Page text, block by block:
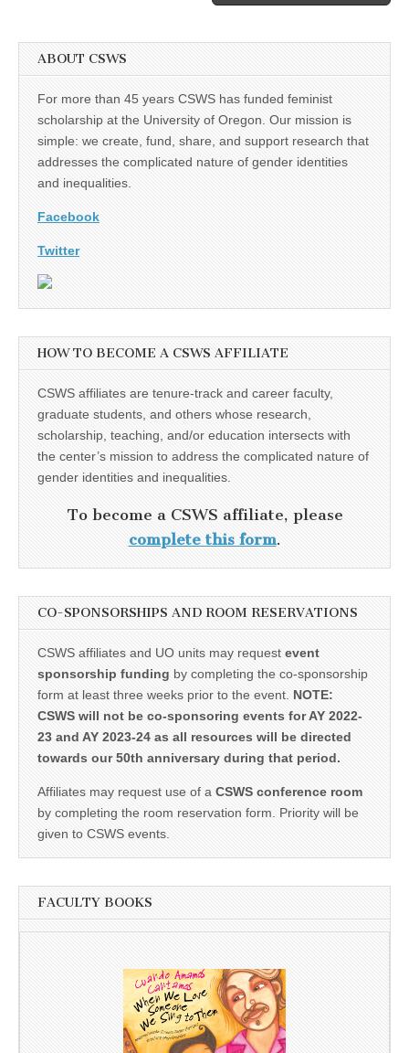
ABOUT CSWS
For more than 45 years CSWS has funded feminist
scholarship at the University of Oregon. Our mission is
simple: we create, fund, share, and support research that
addresses the complicated nature of gender identities
and inequalities.
Facebook
Twitter
HOW TO BECOME A CSWS AFFILIATE
CSWS affiliates are tenure-track and career faculty,
graduate students, and others whose research,
scholarship, teaching, and/or education intersects with
the center’s mission to address the complicated nature of
gender identities and inequalities.
To become a CSWS affiliate, please
complete this form.
CO-SPONSORSHIPS AND ROOM RESERVATIONS
CSWS affiliates and UO units may request event
sponsorship funding by completing the co-sponsorship
form at least three weeks prior to the event. NOTE:
CSWS will not be co-sponsoring events for AY 2022-
23 and AY 2023-24 as all resources will be directed
towards our 50th anniversary during that period.
Affiliates may request use of a CSWS conference room
by completing the room reservation form. Priority will be
given to CSWS events.
FACULTY BOOKS